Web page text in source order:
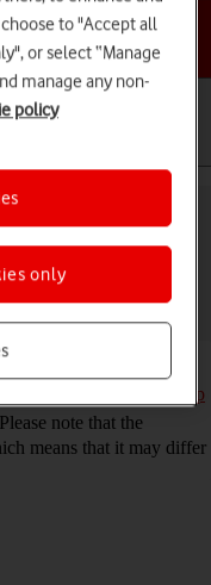
G50 Android
you need to
set up
note that the
means that it may differ
to "Accept all
or select “Manage
manage any non-
policy
only